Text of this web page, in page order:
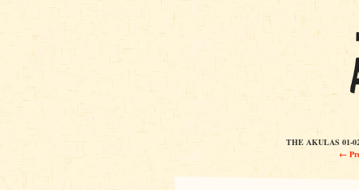
THE AKULAS 01-
←